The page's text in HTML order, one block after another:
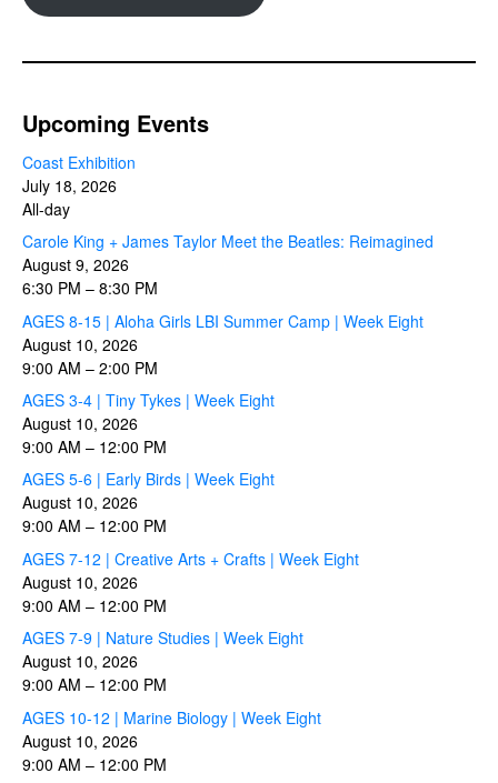
Upcoming Events
Coast Exhibition
July 18, 2026
All-day
Carole King + James Taylor Meet the Beatles: Reimagined
August 9, 2026
6:30 PM – 8:30 PM
AGES 8-15 | Aloha Girls LBI Summer Camp | Week Eight
August 10, 2026
9:00 AM – 2:00 PM
AGES 3-4 | Tiny Tykes | Week Eight
August 10, 2026
9:00 AM – 12:00 PM
AGES 5-6 | Early Birds | Week Eight
August 10, 2026
9:00 AM – 12:00 PM
AGES 7-12 | Creative Arts + Crafts | Week Eight
August 10, 2026
9:00 AM – 12:00 PM
AGES 7-9 | Nature Studies | Week Eight
August 10, 2026
9:00 AM – 12:00 PM
AGES 10-12 | Marine Biology | Week Eight
August 10, 2026
9:00 AM – 12:00 PM